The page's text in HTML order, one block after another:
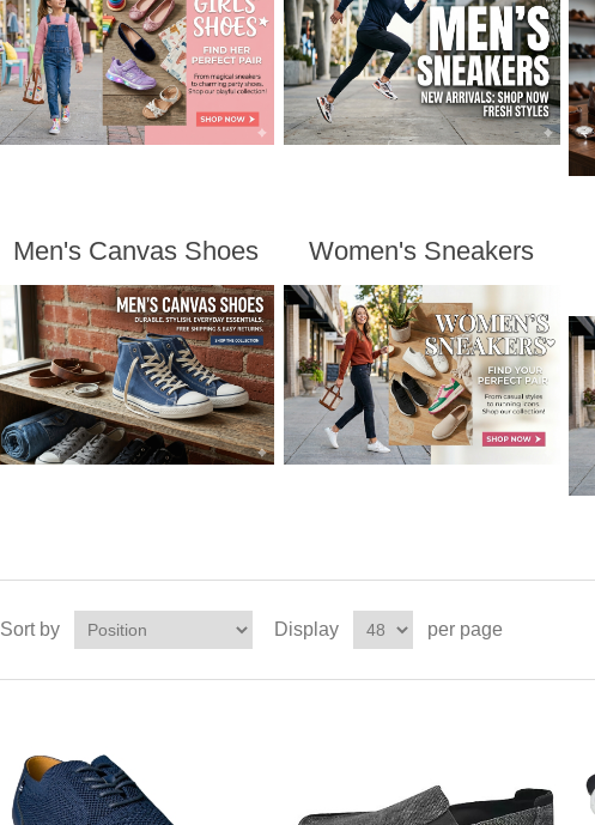
Men's Canvas Shoes Women's Sneakers
Sort by Display per page